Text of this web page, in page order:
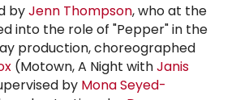
byJenn Thompson, who at the
into the role of "Pepper" in the
production, choreographed
(Motown, A Night withJanis
by Mona Seyed-